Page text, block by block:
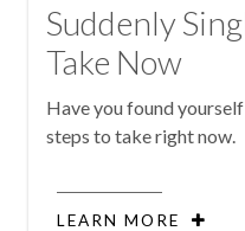
Suddenly
Take Now
Have you found
steps to take right now.
LEARN MORE